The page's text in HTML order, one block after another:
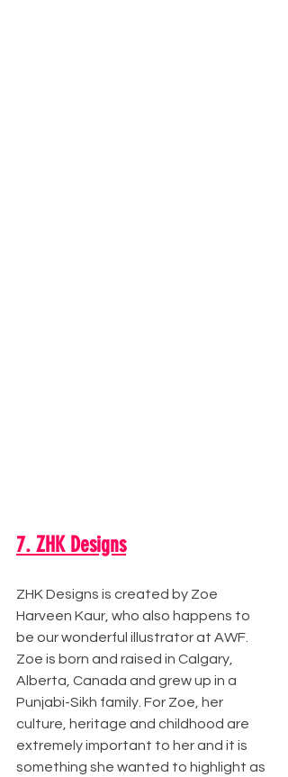
7. ZHK Designs
ZHK Designs is created by Zoe
Harveen Kaur, who also happens to
be our wonderful illustrator at AWF.
Zoe is born and raised in Calgary,
Alberta, Canada and grew up in a
Punjabi-Sikh family. For Zoe, her
culture, heritage and childhood are
extremely important to her and it is
something she wanted to highlight as